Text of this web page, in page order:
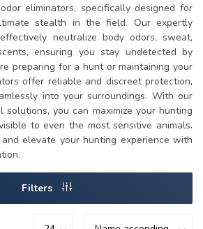
eliminators, specifically designed for
stealth in the field. Our expertly
neutralize body odors, sweat,
ensuring you stay undetected by
preparing for a hunt or maintaining your
offer reliable and discreet protection,
into your surroundings. With our
solutions, you can maximize your hunting
to even the most sensitive animals.
elevate your hunting experience with
Filters